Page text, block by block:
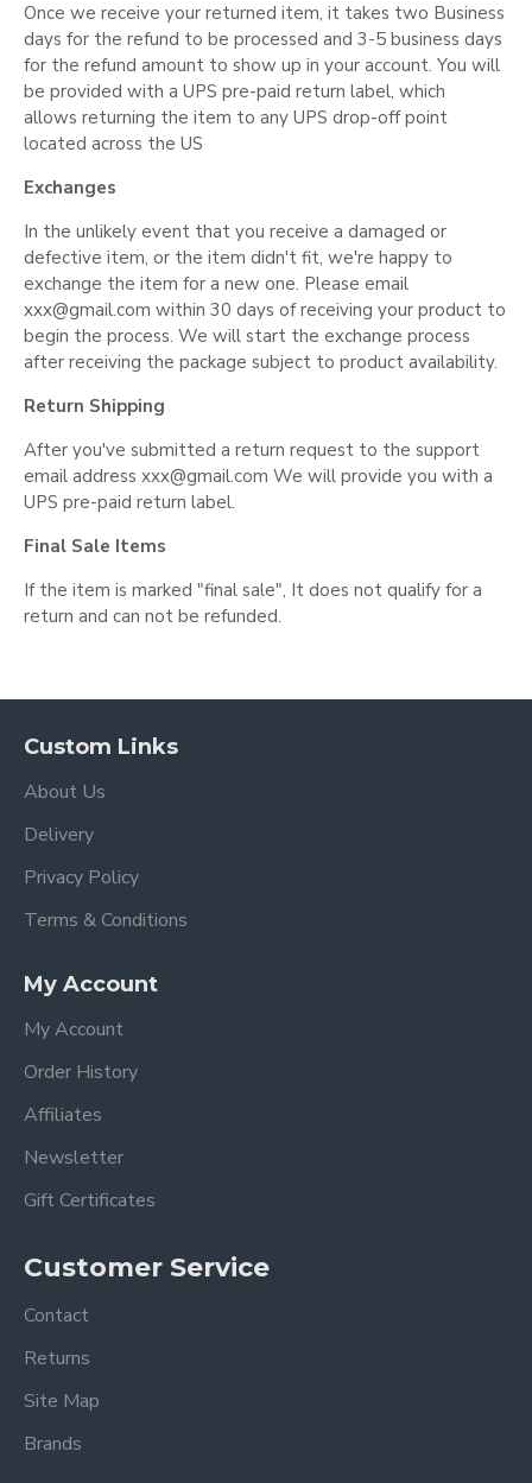
Once we receive your returned item, it takes two Business
days for the refund to be processed and 3-5 business days
for the refund amount to show up in your account. You will
be provided with a UPS pre-paid return label, which
allows returning the item to any UPS drop-off point
located across the US
Exchanges
In the unlikely event that you receive a damaged or
defective item, or the item didn't fit, we're happy to
exchange the item for a new one. Please email
xxx@gmail.com within 30 days of receiving your product to
begin the process. We will start the exchange process
after receiving the package subject to product availability.
Return Shipping
After you've submitted a return request to the support
email address xxx@gmail.com We will provide you with a
UPS pre-paid return label.
Final Sale Items
If the item is marked "final sale", It does not qualify for a
return and can not be refunded.
Custom Links
About Us
Delivery
Privacy Policy
Terms & Conditions
My Account
My Account
Order History
Affiliates
Newsletter
Gift Certificates
Customer Service
Contact
Returns
Site Map
Brands